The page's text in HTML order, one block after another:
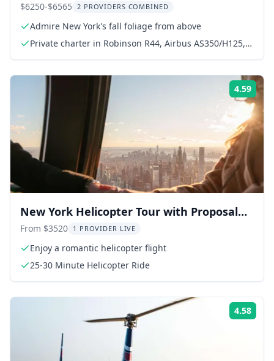
$6250-$6565 2 PROVIDERS COMBINED
Admire New York's fall foliage from above
Private charter in Robinson R44, Airbus AS350/H125,
4.59
New York Helicopter Tour with Proposal
Package 30 min
From $3520 1 PROVIDER LIVE
Enjoy a romantic helicopter flight
25-30 Minute Helicopter Ride
4.58